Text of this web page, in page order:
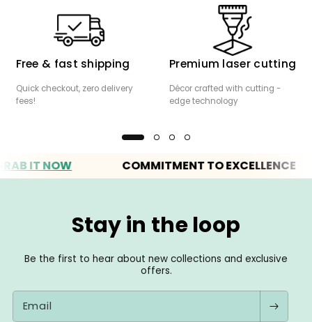
Free & fast shipping
Quick checkout, zero delivery
fees!
Premium laser cutting
Décor crafted with cutting -
edge technology
NOW COMMITMENT TO EXCELLENCE
Stay in the loop
Be the first to hear about new collections and exclusive
offers.
Email